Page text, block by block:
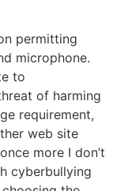
permitting
microphone.
to
of harming
requirement,
web site
more I don’t
cyberbullying